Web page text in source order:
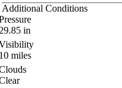
Additional Conditions
in
miles